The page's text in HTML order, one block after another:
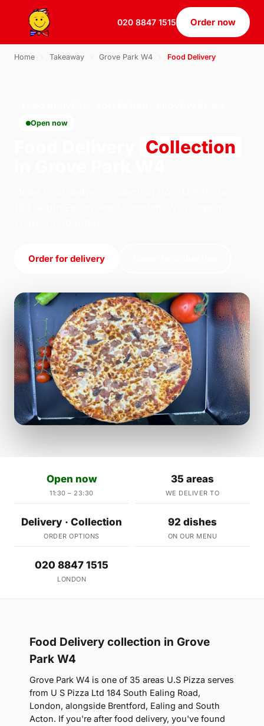
020 8847 1515 Order now
Home Takeaway Grove Park W4 Food Delivery
Open now
Collection
Order for delivery
Open now
11:30 – 23:30
35 areas
WE DELIVER TO
Delivery · Collection
ORDER OPTIONS
92 dishes
ON OUR MENU
020 8847 1515
LONDON
Food Delivery collection in Grove
Park W4
Grove Park W4 is one of 35 areas U.S Pizza serves
from U S Pizza Ltd 184 South Ealing Road,
London, alongside Brentford, Ealing and South
Acton. If you're after food delivery, you've found